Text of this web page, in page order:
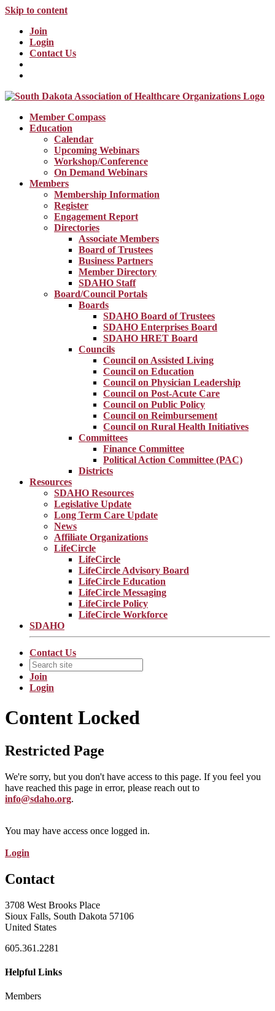
Skip to content
Join
Login
Contact Us
Member Compass
Education
Calendar
Upcoming Webinars
Workshop/Conference
On Demand Webinars
Members
Membership Information
Register
Engagement Report
Directories
Associate Members
Board of Trustees
Business Partners
Member Directory
SDAHO Staff
Board/Council Portals
Boards
SDAHO Board of Trustees
SDAHO Enterprises Board
SDAHO HRET Board
Councils
Council on Assisted Living
Council on Education
Council on Physician Leadership
Council on Post-Acute Care
Council on Public Policy
Council on Reimbursement
Council on Rural Health Initiatives
Committees
Finance Committee
Political Action Committee (PAC)
Districts
Resources
SDAHO Resources
Legislative Update
Long Term Care Update
News
Affiliate Organizations
LifeCircle
LifeCircle
LifeCircle Advisory Board
LifeCircle Education
LifeCircle Messaging
LifeCircle Policy
LifeCircle Workforce
SDAHO
Contact Us
Join
Login
Content Locked
Restricted Page
We're sorry, but you don't have access to this page. If you feel you
have reached this page in error, please reach out to
info@sdaho.org.
You may have access once logged in.
Login
Contact
3708 West Brooks Place
Sioux Falls, South Dakota 57106
United States
605.361.2281
Helpful Links
Members